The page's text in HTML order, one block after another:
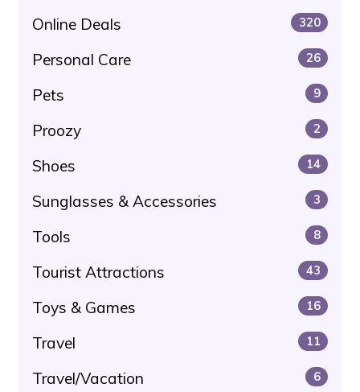
Online Deals 320
Personal Care 26
Pets 9
Proozy 2
Shoes 14
Sunglasses & Accessories 3
Tools 8
Tourist Attractions 43
Toys & Games 16
Travel 11
Travel/Vacation 6